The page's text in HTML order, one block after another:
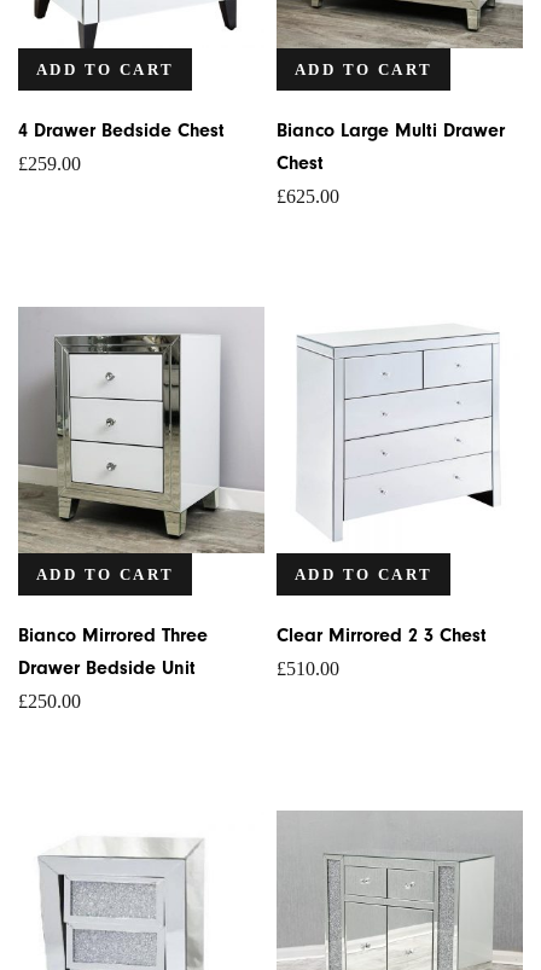
ADD TO CART
4 Drawer Bedside Chest
£259.00
ADD TO CART
Bianco Large Multi Drawer
Chest
£625.00
ADD TO CART
Bianco Mirrored Three
Drawer Bedside Unit
£250.00
ADD TO CART
Clear Mirrored 2 3 Chest
£510.00